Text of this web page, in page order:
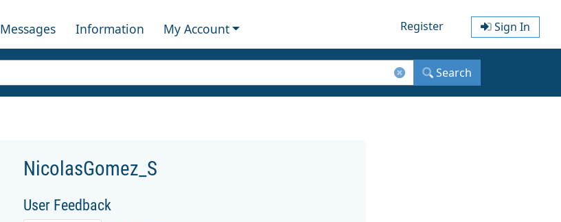
Messages Information My Account Register Sign In
Search
NicolasGomez_S
User Feedback